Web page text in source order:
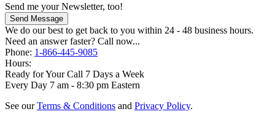
Send me your Newsletter, too!
Send Message
We do our best to get back to you within 24 - 48 business hours.
Need an answer faster? Call now...
Phone: 1-866-445-9085
Hours:
Ready for Your Call 7 Days a Week
Every Day 7 am - 8:30 pm Eastern
See ourTerms & Conditions and Privacy Policy.